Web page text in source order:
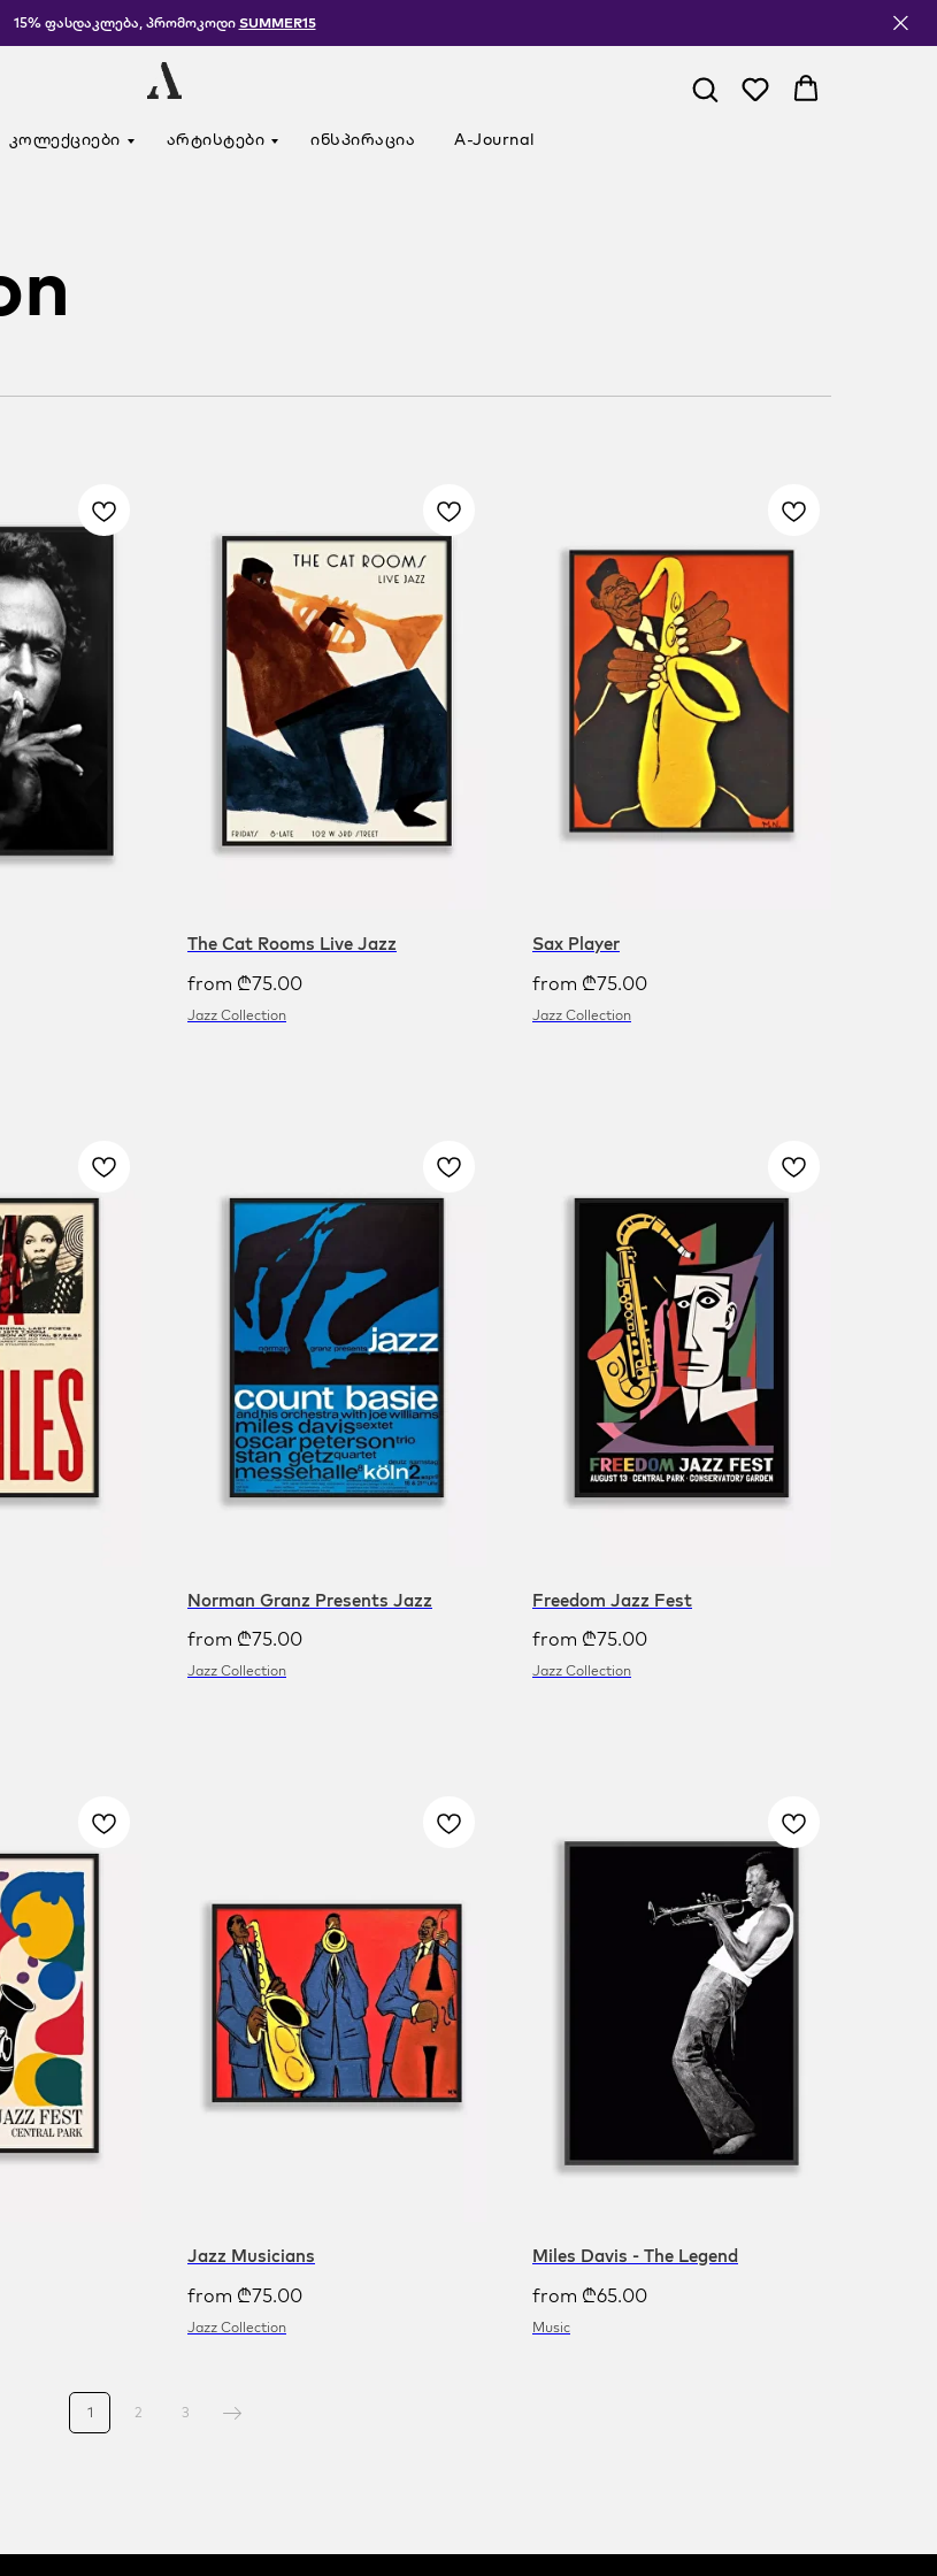
15% ფასდაკლება, პრომოკოდი SUMMER15
კოლექციები არტისტები ინსპირაცია A-Journal
The Cat Rooms Live Jazz
from ₾75.00
Jazz Collection
Sax Player
from ₾75.00
Jazz Collection
Norman Granz Presents Jazz
from ₾75.00
Jazz Collection
Freedom Jazz Fest
from ₾75.00
Jazz Collection
Jazz Musicians
from ₾75.00
Jazz Collection
Miles Davis - The Legend
from ₾65.00
Music
1 2 3